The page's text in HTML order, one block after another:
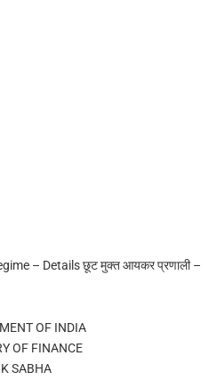
– Details छूट मुक्त आयकर प्रणाली –
OF INDIA
OF FINANCE
SABHA